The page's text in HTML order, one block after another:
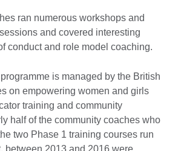
ran numerous workshops and
and covered interesting
conduct and role model coaching.
is managed by the British
on empowering women and girls
training and community
half of the community coaches who
two Phase 1 training courses run
between 2013 and 2016 were